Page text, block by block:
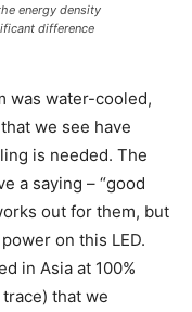
energy density
difference
was water-cooled,
we see have
is needed. The
a saying – “good
out for them, but
on this LED.
in Asia at 100%
that we